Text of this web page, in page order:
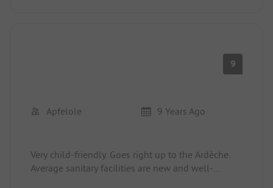
9
Apfelole 9 Years Ago
Very child-friendly. Goes right up to the Ardèche.
Average sanitary facilities are new and well-